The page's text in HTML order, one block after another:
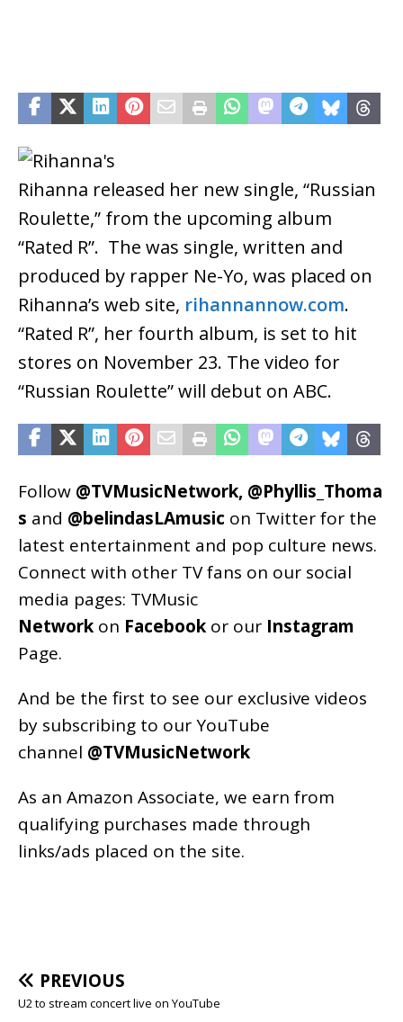
Rihanna released her new single, “Russian
Roulette,” from the upcoming album
“Rated R”. The was single, written and
produced by rapper Ne-Yo, was placed on
Rihanna’s web site, rihannannow.com.
“Rated R”, her fourth album, is set to hit
stores on November 23. The video for
“Russian Roulette” will debut on ABC.
Follow @TVMusicNetwork, @Phyllis_Thoma
s and @belindasLAmusic on Twitter for the
latest entertainment and pop culture news.
Connect with other TV fans on our social
media pages: TVMusic
Network on Facebook or our Instagram
Page.
And be the first to see our exclusive videos
by subscribing to our YouTube
channel @TVMusicNetwork
As an Amazon Associate, we earn from
qualifying purchases made through
links/ads placed on the site.
PREVIOUS
U2 to stream concert live on YouTube